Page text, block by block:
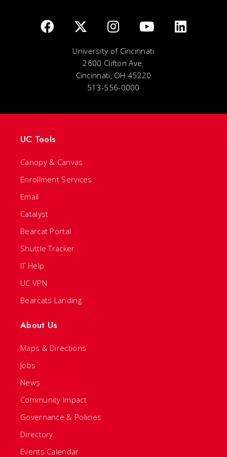
University of Cincinnati
2600 Clifton Ave.
Cincinnati, OH 45220
513-556-0000
UC Tools
Canopy & Canvas
Enrollment Services
Email
Catalyst
Bearcat Portal
Shuttle Tracker
IT Help
UC VPN
Bearcats Landing
About Us
Maps & Directions
Jobs
News
Community Impact
Governance & Policies
Directory
Events Calendar